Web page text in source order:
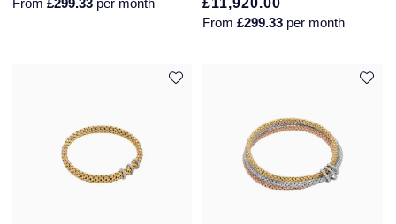
From £299.33 per month
£11,920.00
From£299.33 per month